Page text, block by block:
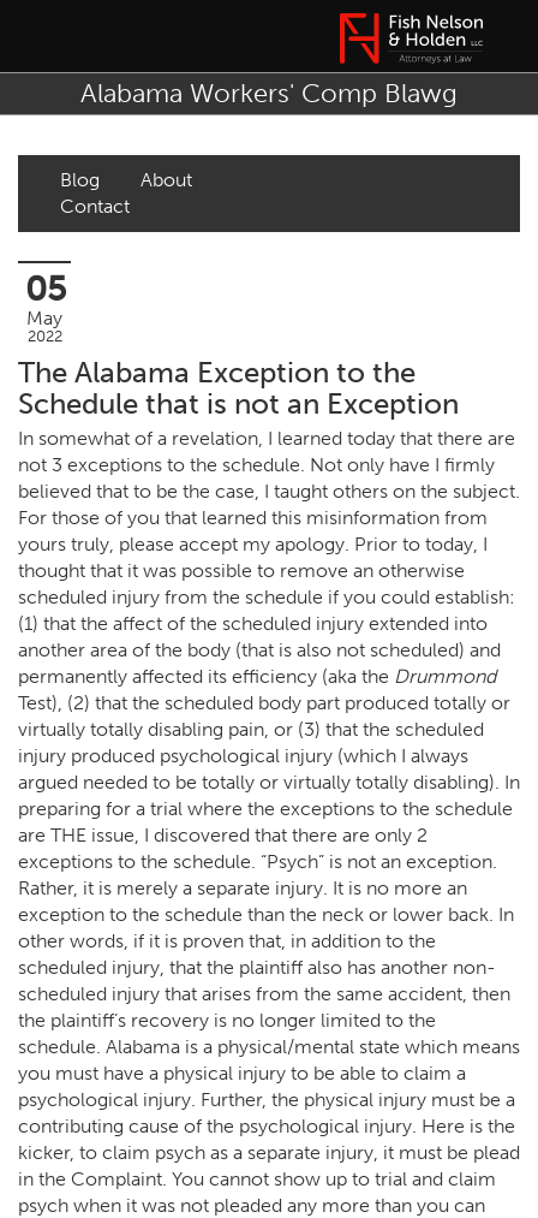
Alabama Workers' Comp Blawg
Blog
About
Contact
05
May
2022
The Alabama Exception to the
Schedule that is not an Exception
In somewhat of a revelation, I learned today that there are
not 3 exceptions to the schedule. Not only have I firmly
believed that to be the case, I taught others on the subject.
For those of you that learned this misinformation from
yours truly, please accept my apology. Prior to today, I
thought that it was possible to remove an otherwise
scheduled injury from the schedule if you could establish:
(1) that the affect of the scheduled injury extended into
another area of the body (that is also not scheduled) and
permanently affected its efficiency (aka the Drummond
Test), (2) that the scheduled body part produced totally or
virtually totally disabling pain, or (3) that the scheduled
injury produced psychological injury (which I always
argued needed to be totally or virtually totally disabling). In
preparing for a trial where the exceptions to the schedule
are THE issue, I discovered that there are only 2
exceptions to the schedule. “Psych” is not an exception.
Rather, it is merely a separate injury. It is no more an
exception to the schedule than the neck or lower back. In
other words, if it is proven that, in addition to the
scheduled injury, that the plaintiff also has another non-
scheduled injury that arises from the same accident, then
the plaintiff’s recovery is no longer limited to the
schedule. Alabama is a physical/mental state which means
you must have a physical injury to be able to claim a
psychological injury. Further, the physical injury must be a
contributing cause of the psychological injury. Here is the
kicker, to claim psych as a separate injury, it must be plead
in the Complaint. You cannot show up to trial and claim
psych when it was not pleaded any more than you can